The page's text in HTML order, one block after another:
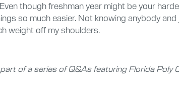
though freshman year might be your
so much easier. Not knowing anybody
weight off my shoulders.
of a series of Q&As featuring Florida